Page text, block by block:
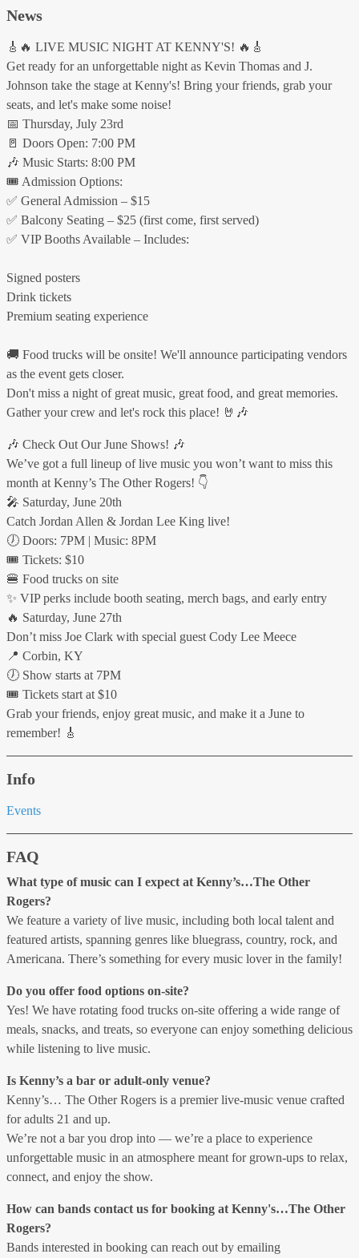
News
🎸🔥 LIVE MUSIC NIGHT AT KENNY'S! 🔥🎸
Get ready for an unforgettable night as Kevin Thomas and J.
Johnson take the stage at Kenny's! Bring your friends, grab your
seats, and let's make some noise!
📅 Thursday, July 23rd
🚪 Doors Open: 7:00 PM
🎶 Music Starts: 8:00 PM
🎟 Admission Options:
✅ General Admission – $15
✅ Balcony Seating – $25 (first come, first served)
✅ VIP Booths Available – Includes:
Signed posters
Drink tickets
Premium seating experience
🚚 Food trucks will be onsite! We'll announce participating vendors
as the event gets closer.
Don't miss a night of great music, great food, and great memories.
Gather your crew and let's rock this place! 🤘🎶
🎶 Check Out Our June Shows! 🎶
We’ve got a full lineup of live music you won’t want to miss this
month at Kenny’s The Other Rogers! 👇
🎤 Saturday, June 20th
Catch Jordan Allen & Jordan Lee King live!
🕖 Doors: 7PM | Music: 8PM
🎟 Tickets: $10
🍔 Food trucks on site
✨ VIP perks include booth seating, merch bags, and early entry
🔥 Saturday, June 27th
Don’t miss Joe Clark with special guest Cody Lee Meece
📍 Corbin, KY
🕖 Show starts at 7PM
🎟 Tickets start at $10
Grab your friends, enjoy great music, and make it a June to
remember! 🎸
Info
Events
FAQ
What type of music can I expect at Kenny’s…The Other
Rogers?
We feature a variety of live music, including both local talent and
featured artists, spanning genres like bluegrass, country, rock, and
Americana. There’s something for every music lover in the family!
Do you offer food options on-site?
Yes! We have rotating food trucks on-site offering a wide range of
meals, snacks, and treats, so everyone can enjoy something delicious
while listening to live music.
Is Kenny’s a bar or adult-only venue?
Kenny’s… The Other Rogers is a premier live-music venue crafted
for adults 21 and up.
We’re not a bar you drop into — we’re a place to experience
unforgettable music in an atmosphere meant for grown-ups to relax,
connect, and enjoy the show.
How can bands contact us for booking at Kenny's…The Other
Rogers?
Bands interested in booking can reach out by emailing